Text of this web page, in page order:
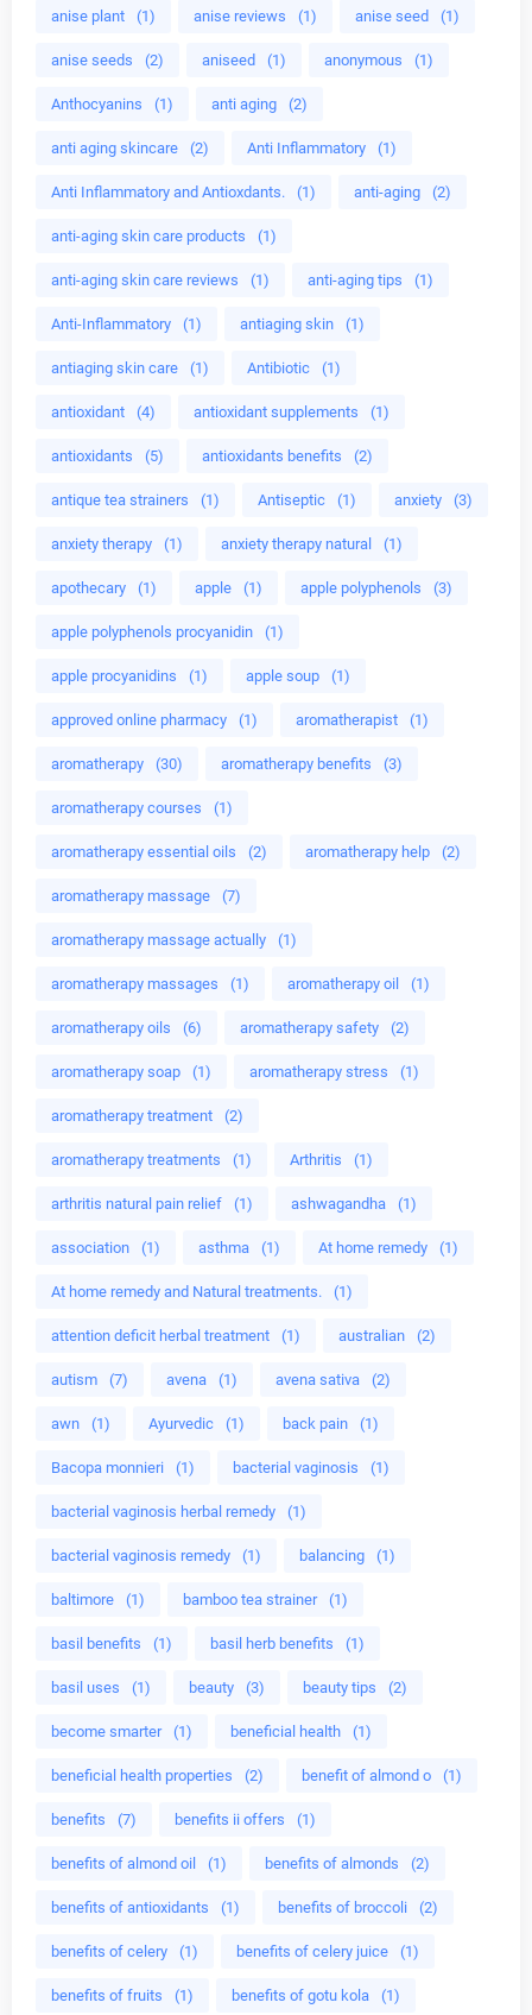
anise plant (1) anise reviews (1) anise seed (1)
anise seeds (2) aniseed (1) anonymous (1)
Anthocyanins (1) anti aging (2)
anti aging skincare (2) Anti Inflammatory (1)
Anti Inflammatory and Antioxdants. (1) anti-aging (2)
anti-aging skin care products (1)
anti-aging skin care reviews (1) anti-aging tips (1)
Anti-Inflammatory (1) antiaging skin (1)
antiaging skin care (1) Antibiotic (1)
antioxidant (4) antioxidant supplements (1)
antioxidants (5) antioxidants benefits (2)
antique tea strainers (1) Antiseptic (1) anxiety (3)
anxiety therapy (1) anxiety therapy natural (1)
apothecary (1) apple (1) apple polyphenols (3)
apple polyphenols procyanidin (1)
apple procyanidins (1) apple soup (1)
approved online pharmacy (1) aromatherapist (1)
aromatherapy (30) aromatherapy benefits (3)
aromatherapy courses (1)
aromatherapy essential oils (2) aromatherapy help (2)
aromatherapy massage (7)
aromatherapy massage actually (1)
aromatherapy massages (1) aromatherapy oil (1)
aromatherapy oils (6) aromatherapy safety (2)
aromatherapy soap (1) aromatherapy stress (1)
aromatherapy treatment (2)
aromatherapy treatments (1) Arthritis (1)
arthritis natural pain relief (1) ashwagandha (1)
association (1) asthma (1) At home remedy (1)
At home remedy and Natural treatments. (1)
attention deficit herbal treatment (1) australian (2)
autism (7) avena (1) avena sativa (2)
awn (1) Ayurvedic (1) back pain (1)
Bacopa monnieri (1) bacterial vaginosis (1)
bacterial vaginosis herbal remedy (1)
bacterial vaginosis remedy (1) balancing (1)
baltimore (1) bamboo tea strainer (1)
basil benefits (1) basil herb benefits (1)
basil uses (1) beauty (3) beauty tips (2)
become smarter (1) beneficial health (1)
beneficial health properties (2) benefit of almond o (1)
benefits (7) benefits ii offers (1)
benefits of almond oil (1) benefits of almonds (2)
benefits of antioxidants (1) benefits of broccoli (2)
benefits of celery (1) benefits of celery juice (1)
benefits of fruits (1) benefits of gotu kola (1)